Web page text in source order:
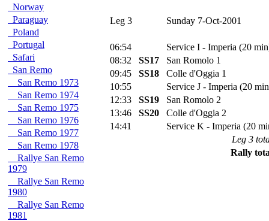
Norway
Paraguay
Poland
Portugal
Safari
San Remo
San Remo 1973
San Remo 1974
San Remo 1975
San Remo 1976
San Remo 1977
San Remo 1978
Rallye San Remo
1979
Rallye San Remo
1980
Rallye San Remo
1981
Leg 3 Sunday 7-Oct-2001
06:54
Service I - Imperia (20
08:32
SS17
San Romolo 1
09:45
SS18
Colle d'Oggia 1
10:55
Service J - Imperia (20
12:33
SS19
San Romolo 2
13:46
SS20
Colle d'Oggia 2
14:41
Service K - Imperia (20
Leg 3
Rally